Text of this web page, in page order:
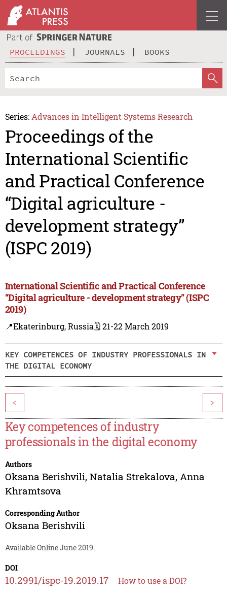
PROCEEDINGS JOURNALS BOOKS
Series: Advances in Intelligent Systems Research
Proceedings of the
International Scientific
and Practical Conference
“Digital agriculture -
development strategy”
(ISPC 2019)
International Scientific and Practical Conference
“Digital agriculture - development strategy” (ISPC
2019)
📍Ekaterinburg, Russia🗓️ 21-22 March 2019
KEY COMPETENCES OF INDUSTRY PROFESSIONALS IN
THE DIGITAL ECONOMY
< >
Key competences of industry
professionals in the digital economy
Authors
Oksana Berishvili, Natalia Strekalova, Anna
Khramtsova
Corresponding Author
Oksana Berishvili
Available Online June 2019.
DOI
10.2991/ispc-19.2019.17 How to use a DOI?